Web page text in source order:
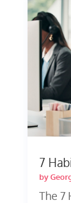
7
by
The 7